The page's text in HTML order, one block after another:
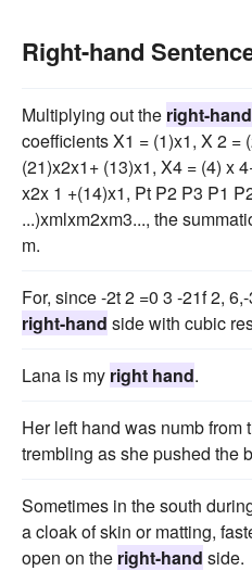
Right-hand
Multiplying out the right-hand
coefficients X1 = (1)x1, X 2 =
(21)x2x1+ (13)x1, X4 = (4) x
x2x 1 +(14)x1, Pt P2 P3 P1
...)xmlxm2xm3..., the
m.
For, since -2t 2 =0 3 -21f 2,
right-hand side with cubic
Lana is my right hand.
Her left hand was numb from
trembling as she pushed the
Sometimes in the south
a cloak of skin or matting,
open on the right-hand side.